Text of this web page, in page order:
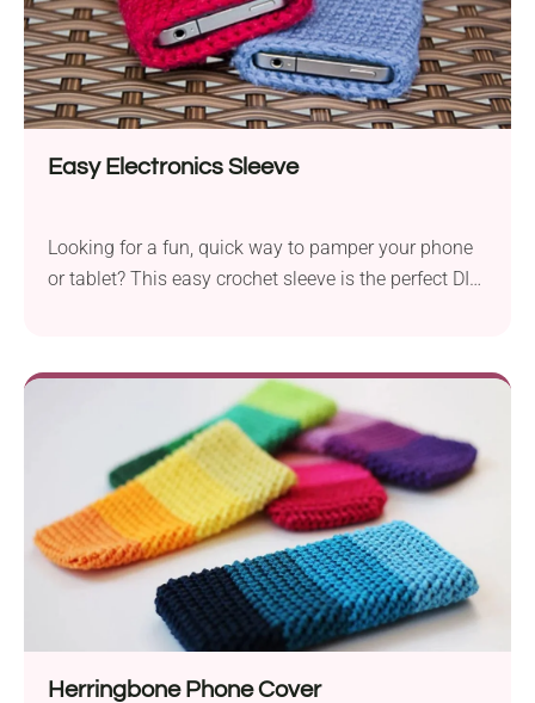
Easy Electronics Sleeve
Looking for a fun, quick way to pamper your phone
or tablet? This easy crochet sleeve is the perfect DIY!
about to get a stylish little hug!
Herringbone Phone Cover